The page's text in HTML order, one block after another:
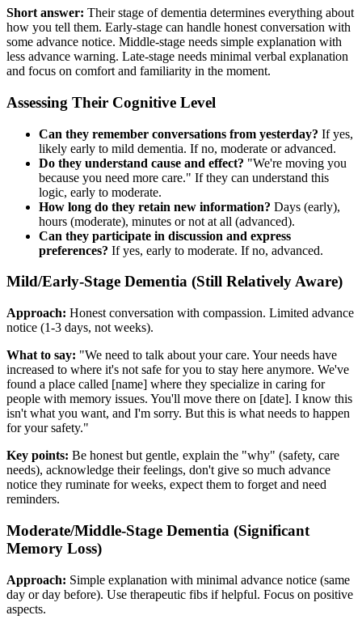
Short answer: Their stage of dementia determines everything about
how you tell them. Early-stage can handle honest conversation with
some advance notice. Middle-stage needs simple explanation with
less advance warning. Late-stage needs minimal verbal explanation
and focus on comfort and familiarity in the moment.
Assessing Their Cognitive Level
Can they remember conversations from yesterday? If yes,
likely early to mild dementia. If no, moderate or advanced.
Do they understand cause and effect? "We're moving you
because you need more care." If they can understand this
logic, early to moderate.
How long do they retain new information? Days (early),
hours (moderate), minutes or not at all (advanced).
Can they participate in discussion and express
preferences? If yes, early to moderate. If no, advanced.
Mild/Early-Stage Dementia (Still Relatively Aware)
Approach: Honest conversation with compassion. Limited advance
notice (1-3 days, not weeks).
What to say: "We need to talk about your care. Your needs have
increased to where it's not safe for you to stay here anymore. We've
found a place called [name] where they specialize in caring for
people with memory issues. You'll move there on [date]. I know this
isn't what you want, and I'm sorry. But this is what needs to happen
for your safety."
Key points: Be honest but gentle, explain the "why" (safety, care
needs), acknowledge their feelings, don't give so much advance
notice they ruminate for weeks, expect them to forget and need
reminders.
Moderate/Middle-Stage Dementia (Significant
Memory Loss)
Approach: Simple explanation with minimal advance notice (same
day or day before). Use therapeutic fibs if helpful. Focus on positive
aspects.